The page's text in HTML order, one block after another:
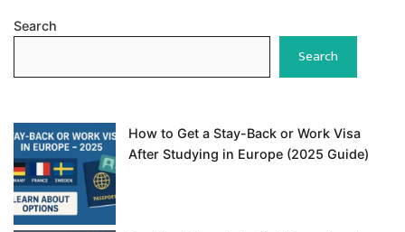
Search
Search
How to Get a Stay-Back or Work Visa
After Studying in Europe (2025 Guide)